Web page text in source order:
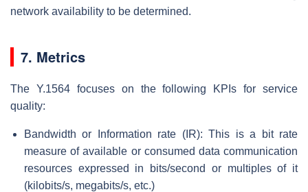
network availability to be determined.
7. Metrics
The Y.1564 focuses on the following KPIs for service
quality:
Bandwidth or Information rate (IR): This is a bit rate
measure of available or consumed data communication
resources expressed in bits/second or multiples of it
(kilobits/s, megabits/s, etc.)